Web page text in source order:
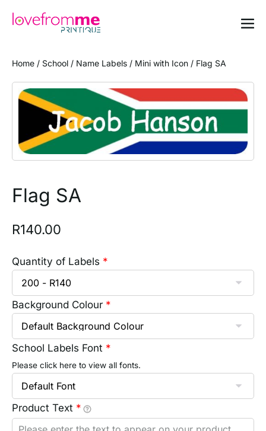
Home / School / Name Labels / Mini with Icon / Flag SA
Flag SA
R140.00
Quantity of Labels *
Background Colour *
School Labels Font *
Please click here to view all fonts.
Product Text *